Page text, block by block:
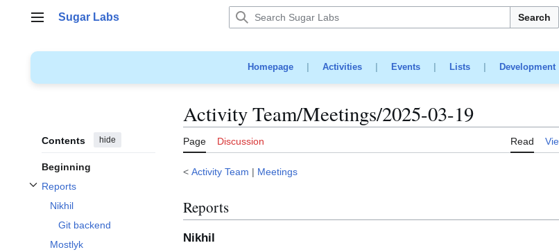
Main menu
Sugar Labs Search
Homepage| Activities| Events| Lists| Development
Contents hide
Beginning
Reports
Toggle Reports subsection
Nikhil
Git backend
Mostlyk
Activity Team/Meetings/2025-03-19
Page Discussion Read
< Activity Team | Meetings
Reports
Nikhil